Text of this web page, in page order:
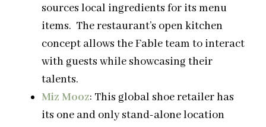
sources local ingredients for its menu
items. The restaurant’s open kitchen
concept allows the Fable team to interact
with guests while showcasing their
talents.
Miz Mooz: This global shoe retailer has
its one and only stand-alone location